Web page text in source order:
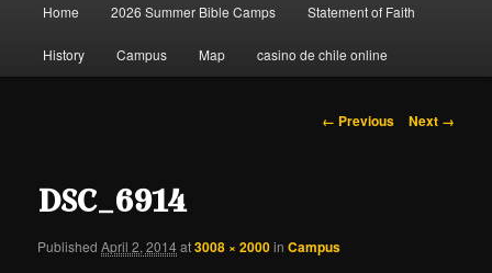
Skip
to
Skip
to
Home 2026 Summer Bible Camps Statement of Faith
History Campus Map casino de chile online
Image
← Previous Next →
DSC_6914
PublishedApril 2, 2014at3008 × 2000inCampus